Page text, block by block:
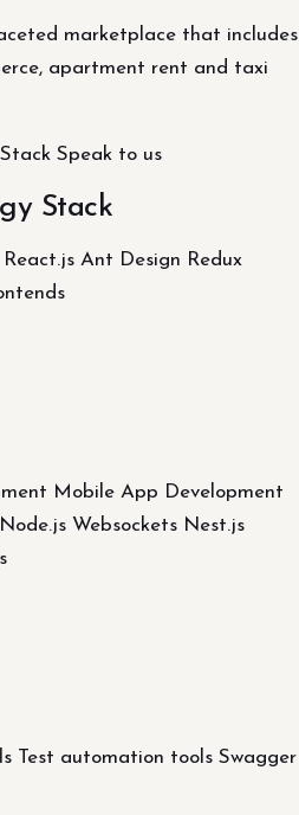
marketplace that includes
apartment rent and taxi
Speak to us
Stack
Ant Design Redux
Mobile App Development
Websockets Nest.js
Test automation tools Swagger